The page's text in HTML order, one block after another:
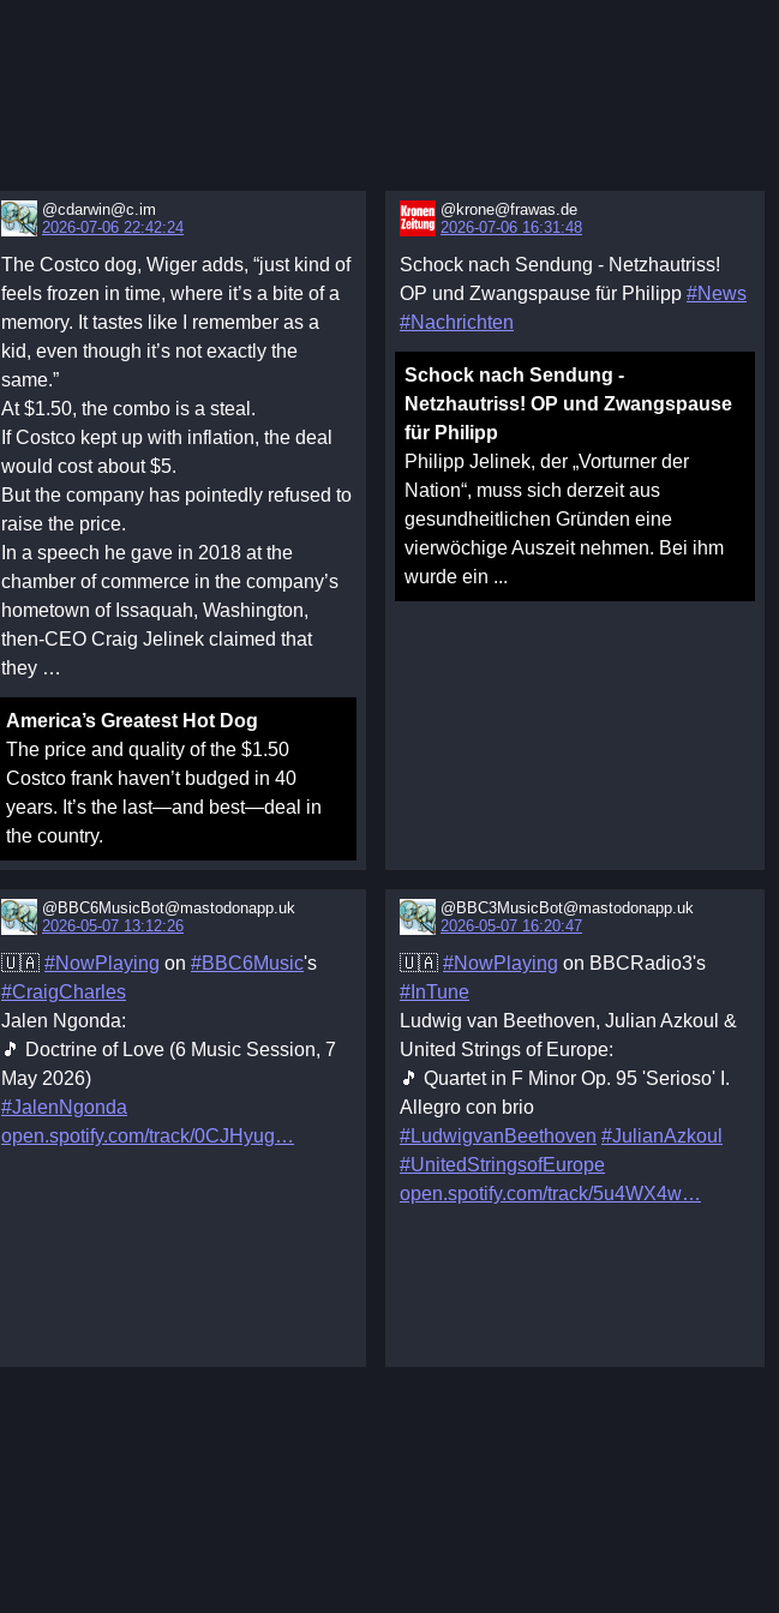
@cdarwin@c.im
2026-07-06 22:42:24
The Costco dog, Wiger adds, “just kind of
feels frozen in time, where it’s a bite of a
memory. It tastes like I remember as a
kid, even though it’s not exactly the
same.”
At $1.50, the combo is a steal.
If Costco kept up with inflation, the deal
would cost about $5.
But the company has pointedly refused to
raise the price.
In a speech he gave in 2018 at the
chamber of commerce in the company’s
hometown of Issaquah, Washington,
then-CEO Craig Jelinek claimed that
they …
America’s Greatest Hot Dog
The price and quality of the $1.50
Costco frank haven’t budged in 40
years. It’s the last—and best—deal in
the country.
@krone@frawas.de
2026-07-06 16:31:48
Schock nach Sendung - Netzhautriss!
OP und Zwangspause für Philipp #News
#Nachrichten
Schock nach Sendung -
Netzhautriss! OP und Zwangspause
für Philipp
Philipp Jelinek, der „Vorturner der
Nation“, muss sich derzeit aus
gesundheitlichen Gründen eine
vierwöchige Auszeit nehmen. Bei ihm
wurde ein ...
@BBC6MusicBot@mastodonapp.uk
2026-05-07 13:12:26
🇺🇦 #NowPlaying on #BBC6Music's
#CraigCharles
Jalen Ngonda:
🎵 Doctrine of Love (6 Music Session, 7
May 2026)
#JalenNgonda
open.spotify.com/track/0CJHyug
@BBC3MusicBot@mastodonapp.uk
2026-05-07 16:20:47
🇺🇦 #NowPlaying on BBCRadio3's
#InTune
Ludwig van Beethoven, Julian Azkoul &
United Strings of Europe:
🎵 Quartet in F Minor Op. 95 'Serioso' I.
Allegro con brio
#LudwigvanBeethoven #JulianAzkoul
#UnitedStringsofEurope
open.spotify.com/track/5u4WX4w